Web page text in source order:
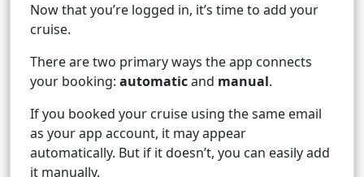
Now that you’re logged in, it’s time to add your
cruise.
There are two primary ways the app connects
your booking: automaticand manual.
If you booked your cruise using the same email
as your app account, it may appear
automatically. But if it doesn’t, you can easily add
it manually.